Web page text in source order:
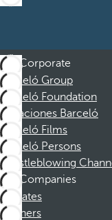
Corporate
Barceló Group
Barceló Foundation
Vacaciones Barceló
Barceló Films
Barceló Persons
Whistleblowing
Companies
Affiliates
Partners